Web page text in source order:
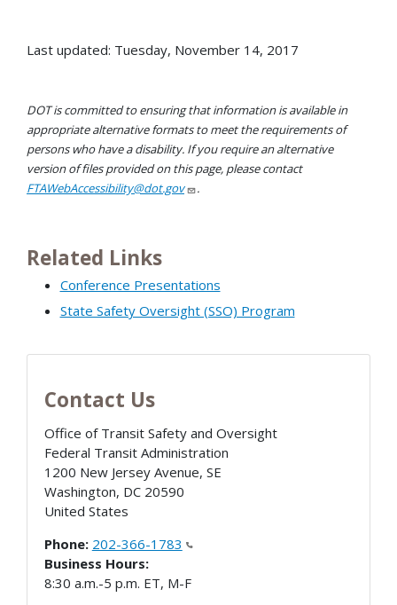
Last updated: Tuesday, November 14, 2017
DOT is committed to ensuring that information is available in
appropriate alternative formats to meet the requirements of
persons who have a disability. If you require an alternative
version of files provided on this page, please contact
FTAWebAccessibility@dot.gov
.
Related Links
Conference Presentations
State Safety Oversight (SSO) Program
Contact Us
Office of Transit Safety and Oversight
Federal Transit Administration
1200 New Jersey Avenue, SE
Washington, DC 20590
United States
Phone: 202-366-1783
Business Hours:
8:30 a.m.-5 p.m. ET, M-F